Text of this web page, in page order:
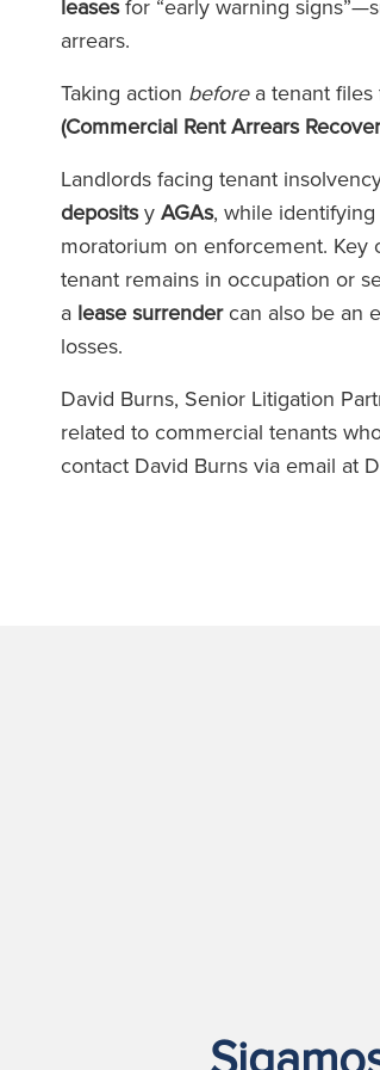
leasesfor “early warning
arrears.
Taking action beforea tenant files
(Commercial Rent Arrears
Landlords facing tenant
depositsy AGAs, while
moratorium on enforcement.
tenant remains in occupation or
a lease surrendercan also be an
losses.
David Burns, Senior Litigation
related to commercial tenants
contact David Burns via email at